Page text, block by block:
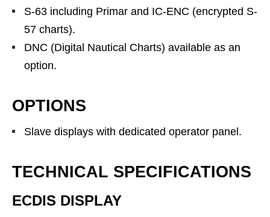
S-63 including Primar and IC-ENC (encrypted S-
57 charts).
DNC (Digital Nautical Charts) available as an
option.
OPTIONS
Slave displays with dedicated operator panel.
TECHNICAL SPECIFICATIONS
ECDIS DISPLAY